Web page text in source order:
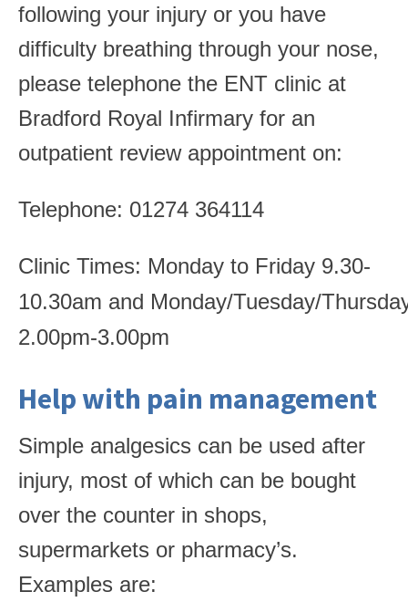
following your injury or you have
difficulty breathing through your nose,
please telephone the ENT clinic at
Bradford Royal Infirmary for an
outpatient review appointment on:
Telephone: 01274 364114
Clinic Times: Monday to Friday 9.30-
10.30am and Monday/Tuesday/
2.00pm-3.00pm
Help with pain management
Simple analgesics can be used after
injury, most of which can be bought
over the counter in shops,
supermarkets or pharmacy’s.
Examples are: